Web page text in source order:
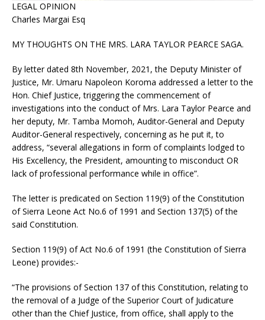
LEGAL OPINION
Charles Margai Esq
MY THOUGHTS ON THE MRS. LARA TAYLOR PEARCE SAGA.
By letter dated 8th November, 2021, the Deputy Minister of
Justice, Mr. Umaru Napoleon Koroma addressed a letter to the
Hon. Chief Justice, triggering the commencement of
investigations into the conduct of Mrs. Lara Taylor Pearce and
her deputy, Mr. Tamba Momoh, Auditor-General and Deputy
Auditor-General respectively, concerning as he put it, to
address, “several allegations in form of complaints lodged to
His Excellency, the President, amounting to misconduct OR
lack of professional performance while in office”.
The letter is predicated on Section 119(9) of the Constitution
of Sierra Leone Act No.6 of 1991 and Section 137(5) of the
said Constitution.
Section 119(9) of Act No.6 of 1991 (the Constitution of Sierra
Leone) provides:-
“The provisions of Section 137 of this Constitution, relating to
the removal of a Judge of the Superior Court of Judicature
other than the Chief Justice, from office, shall apply to the